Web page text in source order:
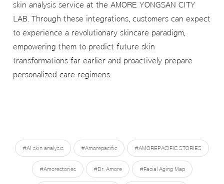
skin analysis service at the AMORE YONGSAN CITY
LAB. Through these integrations, customers can expect
to experience a revolutionary skincare paradigm,
empowering them to predict future skin
transformations far earlier and proactively prepare
personalized care regimens.
#AI skin analysis #Amorepacific #AMOREPACIFIC STORIES
#Amorestories #Dr. Amore #Facial Aging Map